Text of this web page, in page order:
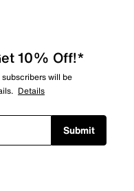
10% Off!*
will be
Details
Submit